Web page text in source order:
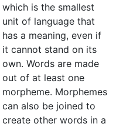
which is the smallest
unit of language that
has a meaning, even if
it cannot stand on its
own. Words are made
out of at least one
morpheme. Morphemes
can also be joined to
create other words in a